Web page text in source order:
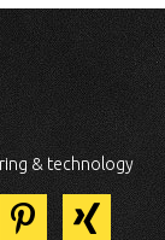
& technology